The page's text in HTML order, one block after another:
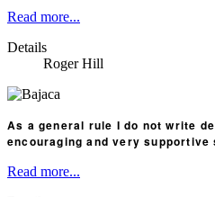
Read more...
Details
Roger Hill
As a general rule I do not write
encouraging and very
Read more...